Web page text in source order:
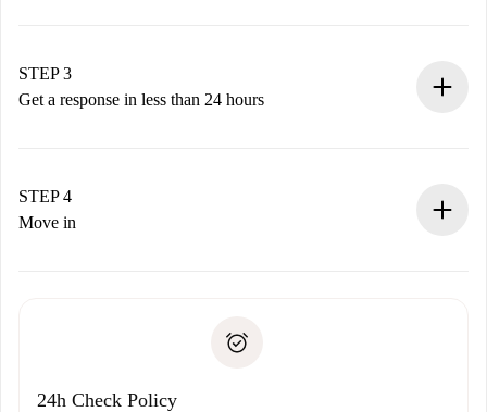
Remember that we won’t charge you until the landlord
accepts.
STEP 3
Get a response in less than 24 hours
landlord.
If rejected: we won’t charge you and we’ll offer
Payment direct debit
STEP 4
Move in
24h Check Policy